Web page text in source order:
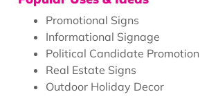
Promotional Signs
Informational Signage
Political Candidate Promotion
Real Estate Signs
Outdoor Holiday Decor